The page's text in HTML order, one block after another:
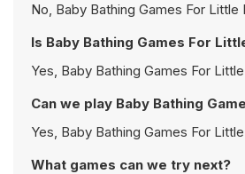
No, Baby Bathing Games For
Is Baby Bathing Games For
Yes, Baby Bathing Games For
Can we play Baby Bathing
Yes, Baby Bathing Games For
What games can we try next?